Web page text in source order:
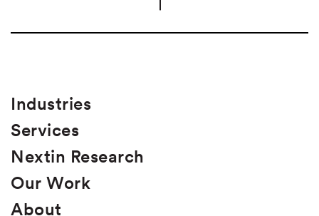
Industries
Services
Nextin Research
Our Work
About